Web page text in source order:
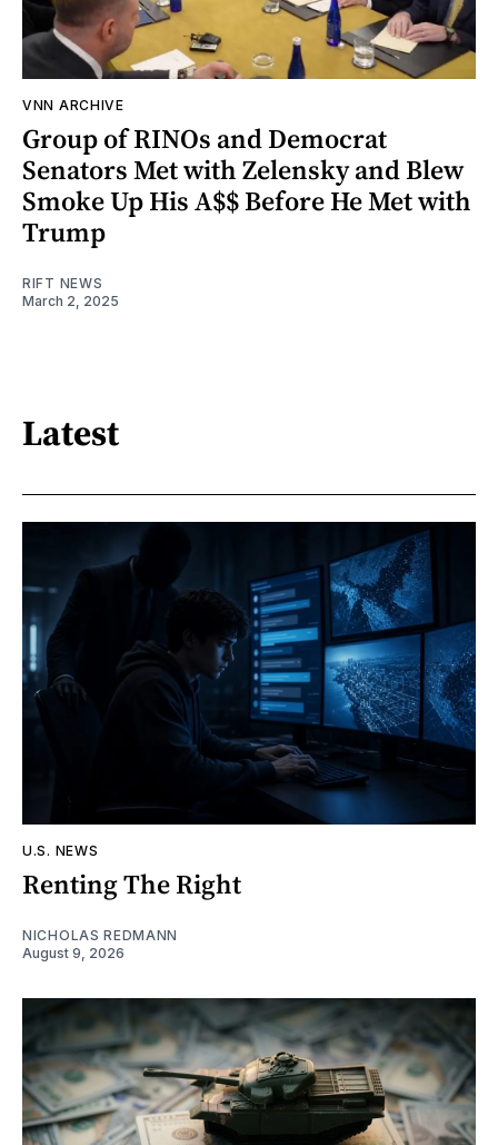
VNN ARCHIVE
Group of RINOs and Democrat
Senators Met with Zelensky and Blew
Smoke Up His A$$ Before He Met with
Trump
RIFT NEWS
March 2, 2025
Latest
U.S. NEWS
Renting The Right
NICHOLAS REDMANN
August 9, 2026